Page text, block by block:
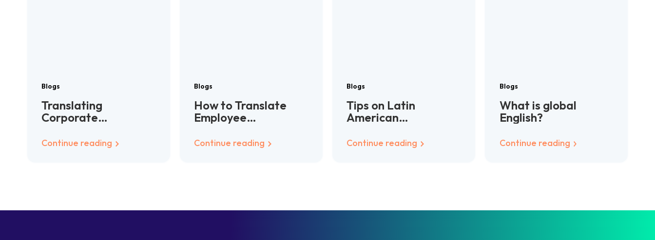
Blogs
Translating
Corporate
Consistency Across
Continue reading
Blogs
How to Translate
Employee
Global Teams
Continue reading
Blogs
Tips on Latin
American
Continue reading
Blogs
What is global
English?
Continue reading